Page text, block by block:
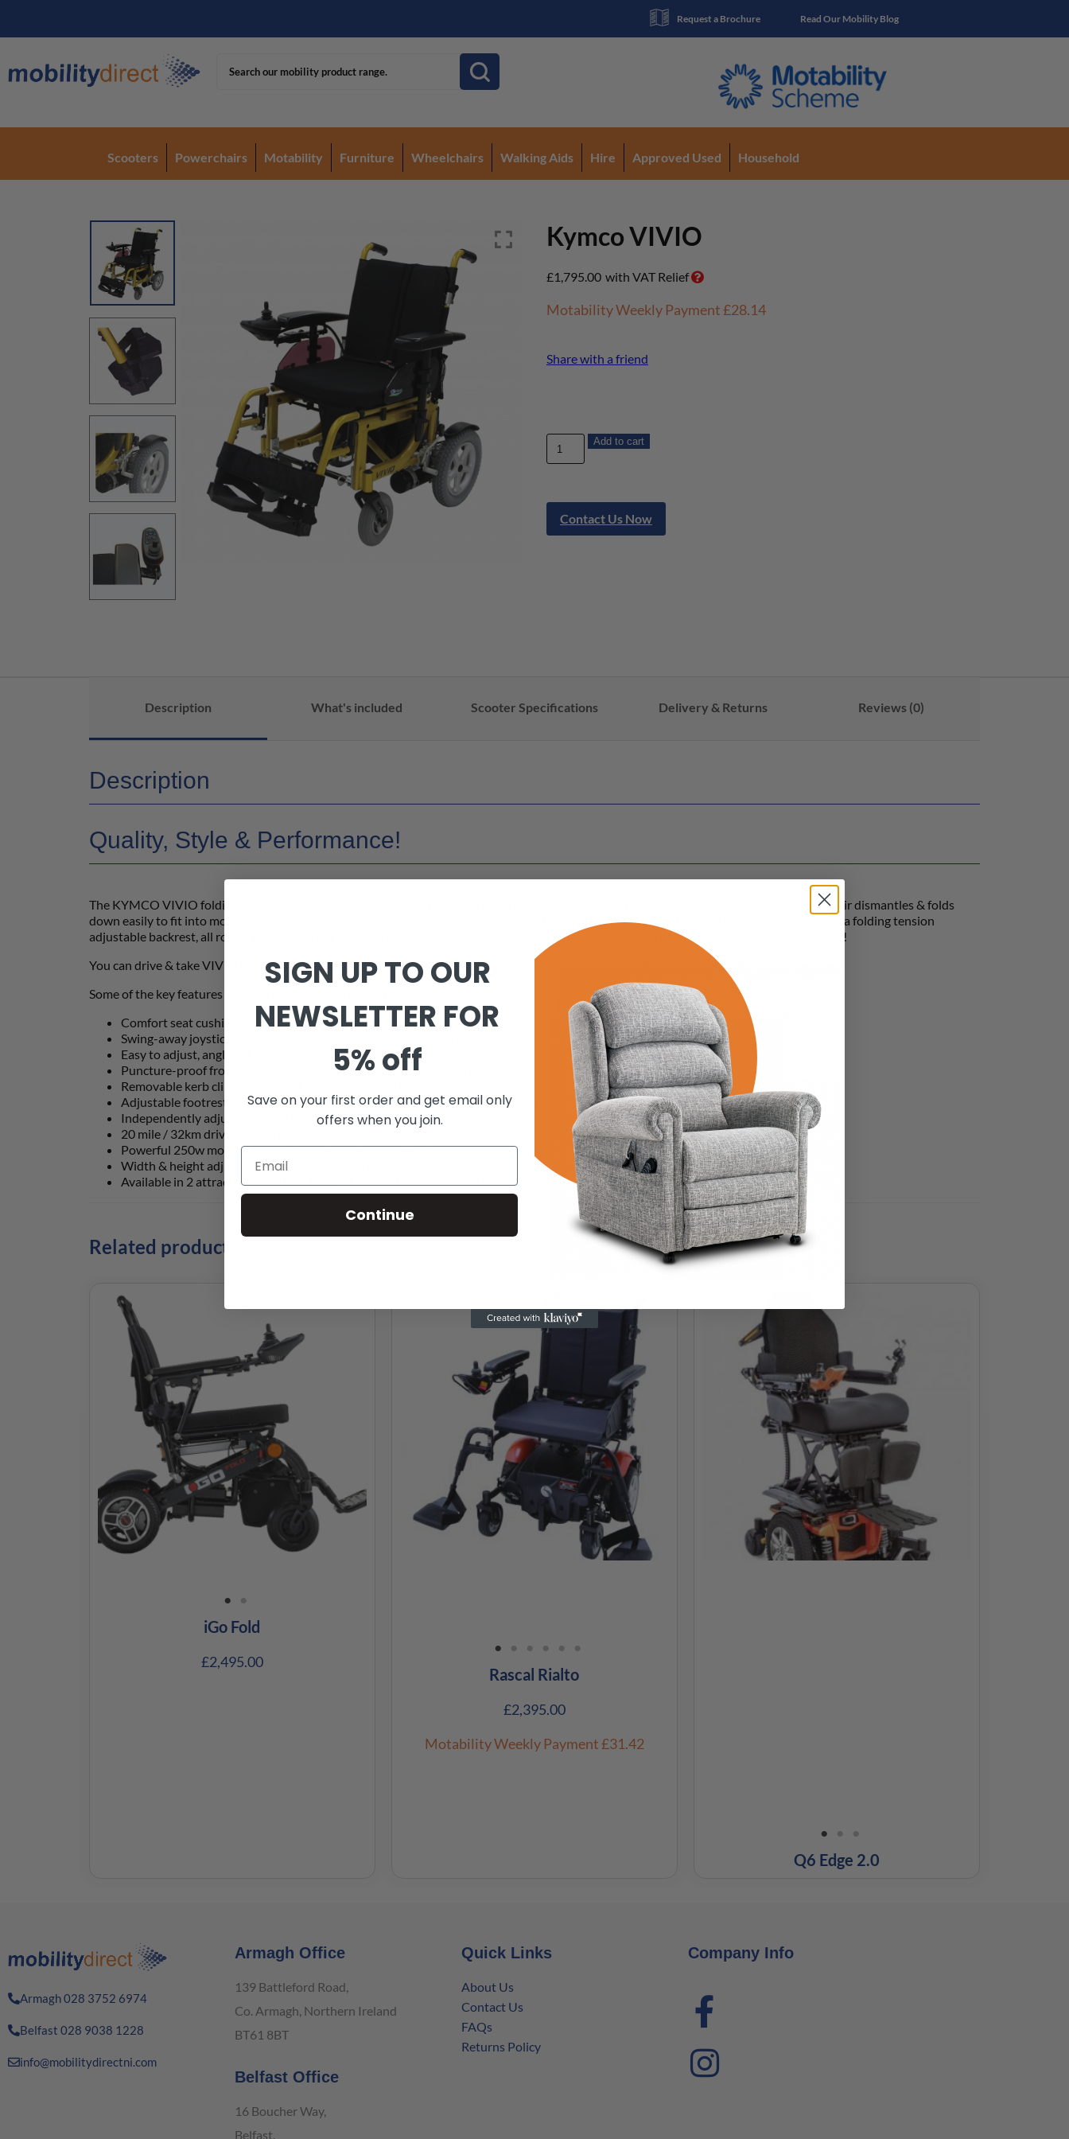
Read Our Mobility Blog
Request a Brochure
Scooters Powerchairs Motability Furniture Wheelchairs Walking Aids Hire Approved Used Household
Kymco VIVIO
£1,795.00 with VAT Relief
Motability Weekly Payment£28.14
Share with a friend
Add to cart
Contact Us Now
Description What's included Scooter Specifications Delivery & Returns Reviews (0)
Description
Quality, Style & Performance!
The KYMCO VIVIO folding mobility power-chair was designed to be versatile to use and convenient for travelling. This compact power-chair dismantles & folds
down easily to fit into most vehicles, so you can take it anywhere with you. VIVIO is built to the highest standards with many extras such as a folding tension
adjustable backrest, all round puncture proof tyres & a kerb climber included, so you have everything you need for indoor & outdoor driving!
You can drive & take VIVIO with you wherever you go!
Some of the key features that will benefit you are listed below:
Comfort seat cushion & folding tension adjustable backrest upholstery for extra comfort
Swing-away joystick for convenience when at the table or working at your desk
Easy to adjust, angle adjustable footrests for comfort & good foot positioning
Puncture-proof front & rear tyres for peace of mind on your journey
Removable kerb climber included, so you can go up kerbs if needed
Adjustable footrest depth to achieve good foot placement & seating position
Independently adjustable joystick to suit your driving position
20 mile / 32km driving range for short & long journeys
Powerful 250w motors, for extra power when you need it
Width & height adjustable armrests for extra comfort
Available in 2 attractive metallic colours – Metallic Mink & Golden Lemon
Related products
iGo Fold
£2,495.00
Rascal Rialto
£2,395.00
Motability Weekly Payment£31.42
Q6 Edge 2.0
Armagh 028 3752 6974
Belfast 028 9038 1228
info@mobilitydirectni.com
Armagh Office
139 Battleford Road,
Co. Armagh, Northern Ireland
BT61 8BT
Belfast Office
16 Boucher Way,
Belfast,
Quick Links
About Us
Contact Us
FAQs
Returns Policy
Company Info
SIGN UP TO OUR
NEWSLETTER FOR
5% off
Save on your first order and get email only
offers when you join.
Continue